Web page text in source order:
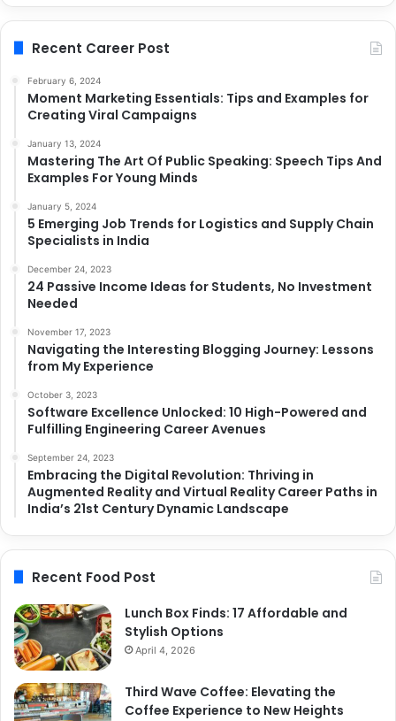
Recent Career Post
February 6, 2024
Moment Marketing Essentials: Tips and Examples for
Creating Viral Campaigns
January 13, 2024
Mastering The Art Of Public Speaking: Speech Tips And
Examples For Young Minds
January 5, 2024
5 Emerging Job Trends for Logistics and Supply Chain
Specialists in India
December 24, 2023
24 Passive Income Ideas for Students, No Investment
Needed
November 17, 2023
Navigating the Interesting Blogging Journey: Lessons
from My Experience
October 3, 2023
Software Excellence Unlocked: 10 High-Powered and
Fulfilling Engineering Career Avenues
September 24, 2023
Embracing the Digital Revolution: Thriving in
Augmented Reality and Virtual Reality Career Paths in
India’s 21st Century Dynamic Landscape
Recent Food Post
Lunch Box Finds: 17 Affordable and
Stylish Options
April 4, 2026
Third Wave Coffee: Elevating the
Coffee Experience to New Heights